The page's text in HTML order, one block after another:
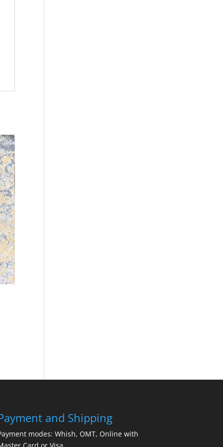
and Shipping
modes: Whish, OMT, Online with